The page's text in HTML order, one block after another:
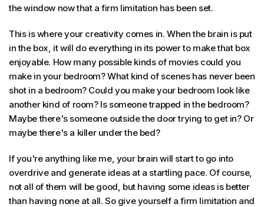
the window now that a firm limitation has been set.
This is where your creativity comes in. When the brain is put
in the box, it will do everything in its power to make that box
enjoyable. How many possible kinds of movies could you
make in your bedroom? What kind of scenes has never been
shot in a bedroom? Could you make your bedroom look like
another kind of room? Is someone trapped in the bedroom?
Maybe there's someone outside the door trying to get in? Or
maybe there's a killer under the bed?
If you're anything like me, your brain will start to go into
overdrive and generate ideas at a startling pace. Of course,
not all of them will be good, but having some ideas is better
than having none at all. So give yourself a firm limitation and